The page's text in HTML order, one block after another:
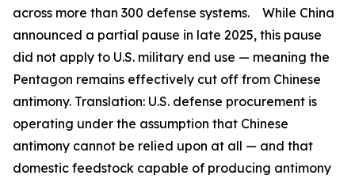
across more than 300 defense systems.
While China
announced a partial pause in late 2025, this pause
did not apply to U.S. military end use — meaning the
Pentagon remains effectively cut off from Chinese
antimony. Translation: U.S. defense procurement is
operating under the assumption that Chinese
antimony cannot be relied upon at all — and that
domestic feedstock capable of producing antimony